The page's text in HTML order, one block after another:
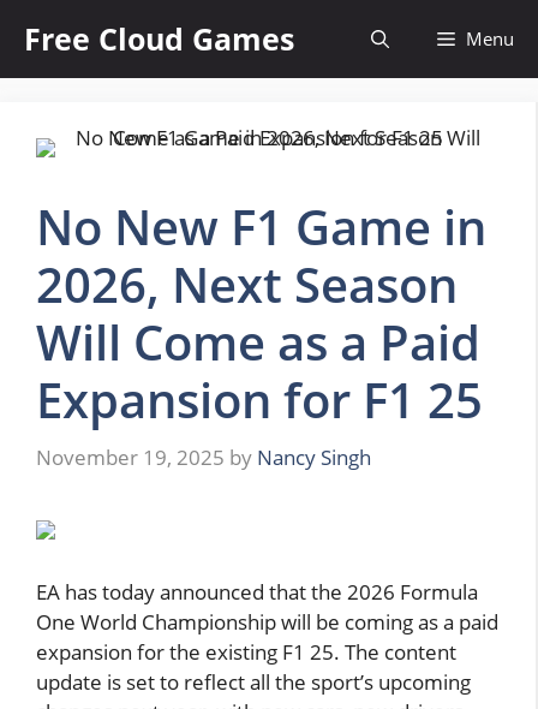
content
Free Cloud Games Menu
No New F1 Game in
2026, Next Season
Will Come as a Paid
Expansion for F1 25
November 19, 2025 by Nancy Singh
EA has today announced that the 2026 Formula
One World Championship will be coming as a paid
expansion for the existing F1 25. The content
update is set to reflect all the sport’s upcoming